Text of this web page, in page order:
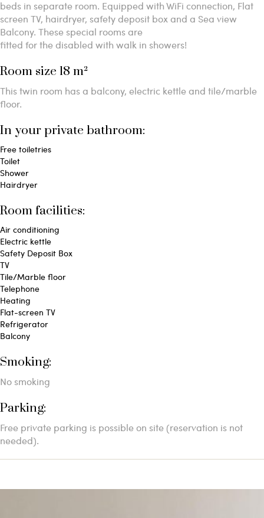
beds in separate room. Equipped with WiFi connection, Flat
screen TV, hairdryer, safety deposit box and a Sea view
Balcony. These special rooms are
fitted for the disabled with walk in showers!
Room size 18 m²
This twin room has a balcony, electric kettle and tile/marble
floor.
In your private bathroom:
Free toiletries
Toilet
Shower
Hairdryer
Room facilities: ​
Air conditioning
Electric kettle
Safety Deposit Box
TV
Tile/Marble floor
Telephone
Heating
Flat-screen TV
Refrigerator
Balcony
Smoking: ​
No smoking
Parking: ​
Free private parking is possible on site (reservation is not
needed).